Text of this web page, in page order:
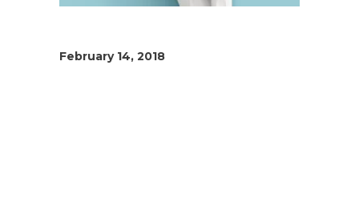
February 14, 2018